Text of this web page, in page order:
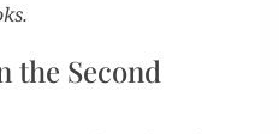
the Second